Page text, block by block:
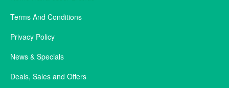
Terms And Conditions
Privacy Policy
News & Specials
Deals, Sales and Offers